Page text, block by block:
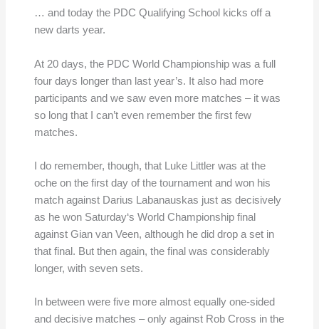
… and today the PDC Qualifying School kicks off a
new darts year.
At 20 days, the PDC World Championship was a full
four days longer than last year’s. It also had more
participants and we saw even more matches – it was
so long that I can’t even remember the first few
matches.
I do remember, though, that Luke Littler was at the
oche on the first day of the tournament and won his
match against Darius Labanauskas just as decisively
as he won Saturday‘s World Championship final
against Gian van Veen, although he did drop a set in
that final. But then again, the final was considerably
longer, with seven sets.
In between were five more almost equally one-sided
and decisive matches – only against Rob Cross in the